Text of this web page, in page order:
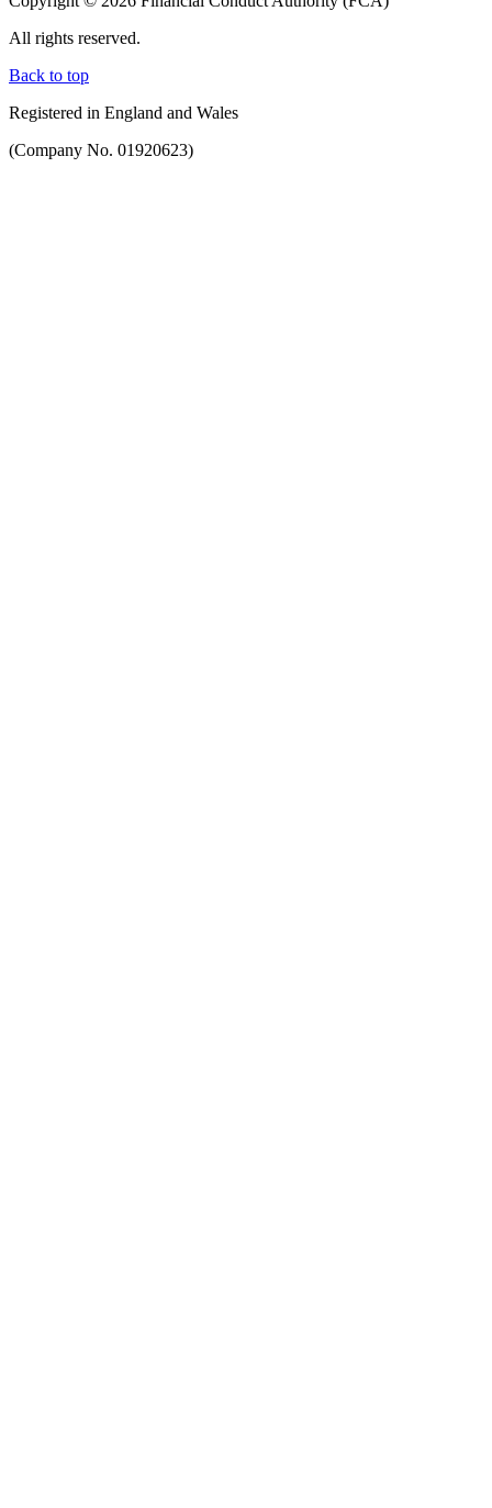
All rights reserved.
Back to top
Registered in England and Wales
(Company No. 01920623)